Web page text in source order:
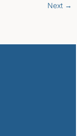
Next →